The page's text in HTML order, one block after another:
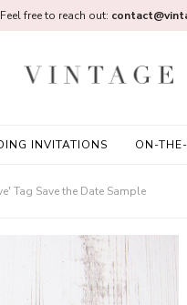
INVITATIONS ON-
Feel free to reach out:
Tag Save the Date Sample